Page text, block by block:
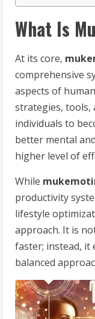
What Is
At its core,
comprehensive
aspects of
strategies, tools,
individuals to
better mental
higher level of
While
productivity
lifestyle
approach. It is
faster; instead, it
balanced